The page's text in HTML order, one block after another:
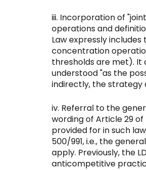
Incorporation of
operations and
Law expressly
concentration
thresholds are met). It
understood "as the
indirectly, the strategy
Referral to the
wording of Article 29
provided for in such
500/991, i.e., the
apply. Previously, the
anticompetitive